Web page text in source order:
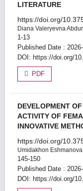
LITERATURE
https://doi.org/
Diana Valeryevna
1-13
Published Date :
DOI: https://doi.org/
PDF
DEVELOPMENT
ACTIVITY OF
INNOVATIVE
https://doi.org/
Umidakhon Eshmanova
145-150
Published Date :
DOI: https://doi.org/